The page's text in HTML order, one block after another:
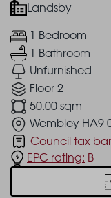
Landsby
1 Bedroom
1 Bathroom
Unfurnished
Floor 2
50.00 sqm
Wembley HA9
Council tax
EPC rating: B